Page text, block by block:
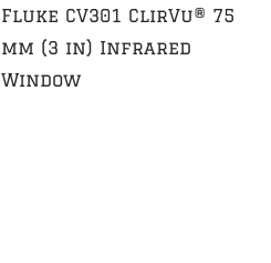
Fluke CV301 ClirVu® 75
mm (3 in) Infrared
Window